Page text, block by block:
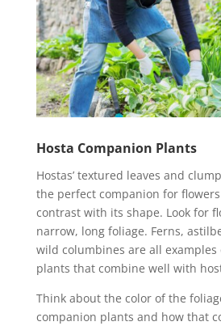
Hosta Companion Plants
Hostas’ textured leaves and
the perfect companion for
contrast with its shape. Look for
narrow, long foliage. Ferns,
wild columbines are all examples
plants that combine well with
Think about the color of the
companion plants and how that